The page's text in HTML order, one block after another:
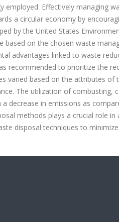
Effectively managing
a circular economy by
by the United States
based on the chosen waste
advantages linked to waste
recommended to prioritize the
varied based on the attributes of
The utilization of combusting,
decrease in emissions as
methods plays a crucial role in
disposal techniques to